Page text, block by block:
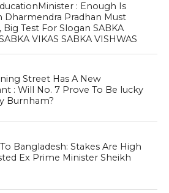
: Enough Is
Dharmendra Pradhan Must
Big Test For Slogan SABKA
VIKAS SABKA VISHWAS
Street Has A New
: Will No. 7 Prove To Be lucky
Burnham?
Bangladesh: Stakes Are High
Ex Prime Minister Sheikh